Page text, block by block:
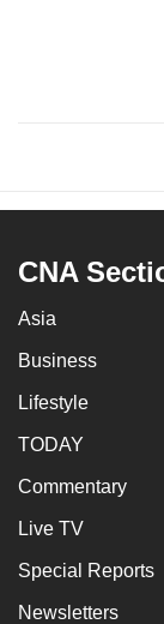
CNA
Asia
Business
Lifestyle
TODAY
Commentary
Live TV
Special Reports
Newsletters